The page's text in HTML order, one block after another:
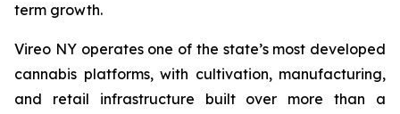
term growth.
Vireo NY operates one of the state’s most developed
cannabis platforms, with cultivation, manufacturing,
and retail infrastructure built over more than a